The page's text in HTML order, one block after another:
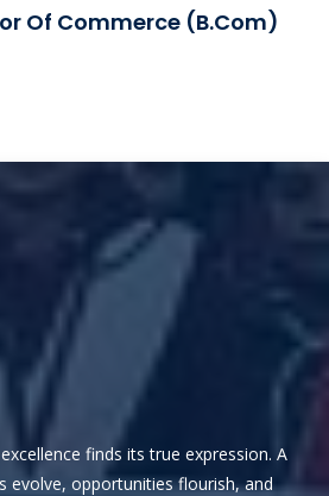
Of Commerce (B.Com)
finds its true expression. A
evolve, opportunities flourish, and